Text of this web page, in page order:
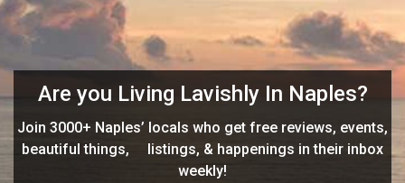
Are you Living Lavishly In Naples?
Join 3000+ Naples’ locals who get free reviews, events,
beautiful things, listings, & happenings in their inbox
weekly!